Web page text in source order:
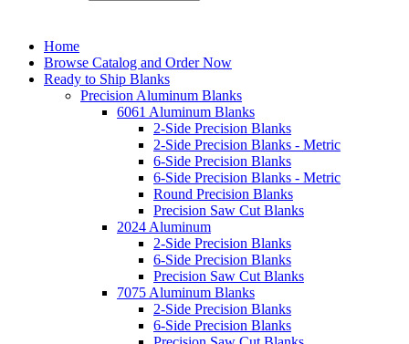
Home
Browse Catalog and Order Now
Ready to Ship Blanks
Precision Aluminum Blanks
6061 Aluminum Blanks
2-Side Precision Blanks
2-Side Precision Blanks - Metric
6-Side Precision Blanks
6-Side Precision Blanks - Metric
Round Precision Blanks
Precision Saw Cut Blanks
2024 Aluminum
2-Side Precision Blanks
6-Side Precision Blanks
Precision Saw Cut Blanks
7075 Aluminum Blanks
2-Side Precision Blanks
6-Side Precision Blanks